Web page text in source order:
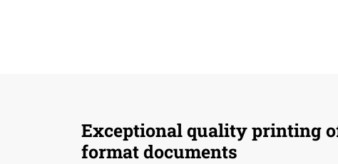
Exceptional quality printing
format documents